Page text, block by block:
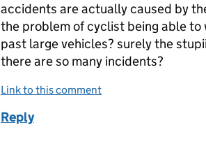
accidents are actually caused by
the problem of cyclist being able to
past large vehicles? surely the
there are so many incidents?
Link to this comment
Reply